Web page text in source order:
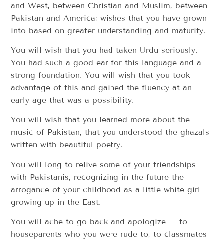
and West, between Christian and Muslim, between
Pakistan and America; wishes that you have grown
into based on greater understanding and maturity.
You will wish that you had taken Urdu seriously.
You had such a good ear for this language and a
strong foundation. You will wish that you took
advantage of this and gained the fluency at an
early age that was a possibility.
You will wish that you learned more about the
music of Pakistan, that you understood the ghazals
written with beautiful poetry.
You will long to relive some of your friendships
with Pakistanis, recognizing in the future the
arrogance of your childhood as a little white girl
growing up in the East.
You will ache to go back and apologize – to
houseparents who you were rude to, to classmates